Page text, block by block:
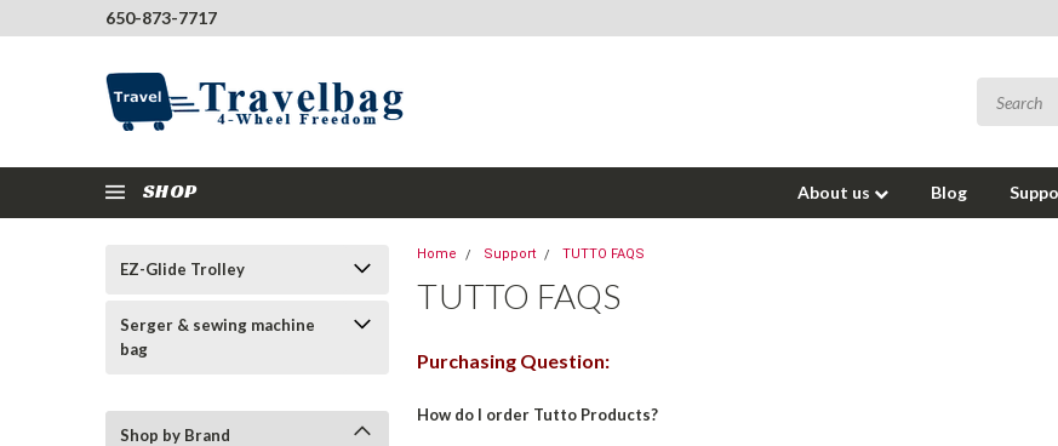
650-873-7717
SHOP About us Blog
EZ-Glide Trolley
Serger & sewing machine
bag
Shop by Brand
Home Support TUTTO FAQS
TUTTO FAQS
Purchasing Question:
How do I order Tutto Products?